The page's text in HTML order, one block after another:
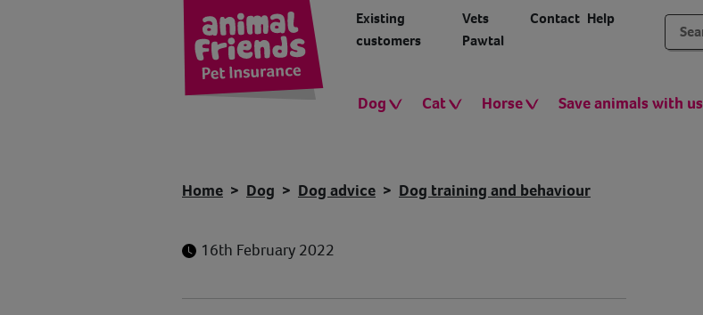
Existing
customers
Vets
Pawtal
Contact Help
Dog Cat Horse Save animals with us
Home Dog Dog advice Dog training and behaviour
16th February 2022